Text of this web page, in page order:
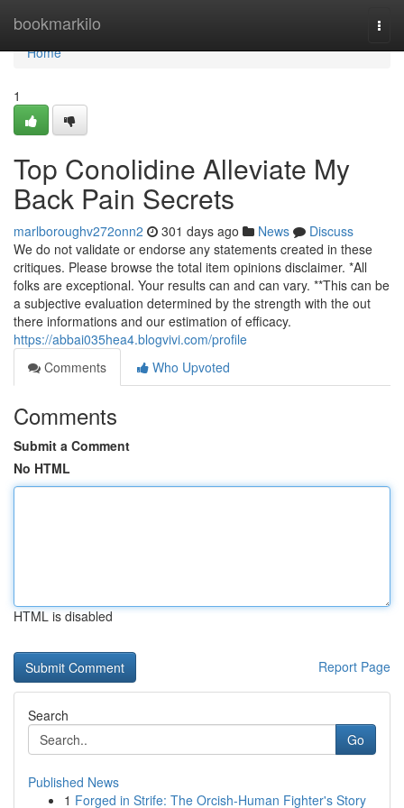
bookmarkilo
Home
Home
1
Top Conolidine Alleviate My
Back Pain Secrets
marlboroughv272onn2 301 days ago News
Discuss
We do not validate or endorse any statements created in these
critiques. Please browse the total item opinions disclaimer. *All
folks are exceptional. Your results can and can vary. **This can be
a subjective evaluation determined by the strength with the out
there informations and our estimation of efficacy.
https://abbai035hea4.blogvivi.com/profile
Comments
Who Upvoted
Comments
Submit a Comment
No HTML
HTML is disabled
Report Page
Search
Go
Published News
1 Forged in Strife: The Orcish-Human Fighter's Story